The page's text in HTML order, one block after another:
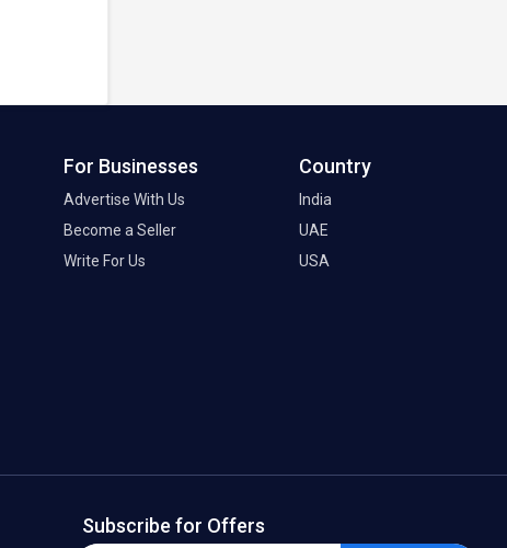
For Businesses
Advertise With Us
Become a Seller
Write For Us
Country
India
UAE
USA
Subscribe for Offers